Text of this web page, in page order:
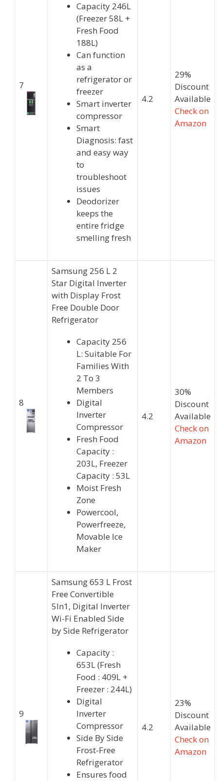
7
Capacity 246L
(Freezer 58L +
Fresh Food
188L)
Can function
as a
refrigerator or
freezer
Smart inverter
compressor
Smart
Diagnosis: fast
and easy way
to
troubleshoot
issues
Deodorizer
keeps the
entire fridge
smelling fresh
4.2
29%
Discount
Available
Check on
Amazon
8
Samsung 256 L 2
Star Digital Inverter
with Display Frost
Free Double Door
Refrigerator
Capacity 256
L: Suitable For
Families With
2 To 3
Members
Digital
Inverter
Compressor
Fresh Food
Capacity :
203L, Freezer
Capacity : 53L
Moist Fresh
Zone
Powercool,
Powerfreeze,
Movable Ice
Maker
4.2
30%
Discount
Available
Check on
Amazon
9
Samsung 653 L Frost
Free Convertible
5In1, Digital Inverter
Wi-Fi Enabled Side
by Side Refrigerator
Capacity :
653L (Fresh
Food : 409L +
Freezer : 244L)
Digital
Inverter
Compressor
Side By Side
Frost-Free
Refrigerator
Ensures food
4.2
23%
Discount
Available
Check on
Amazon